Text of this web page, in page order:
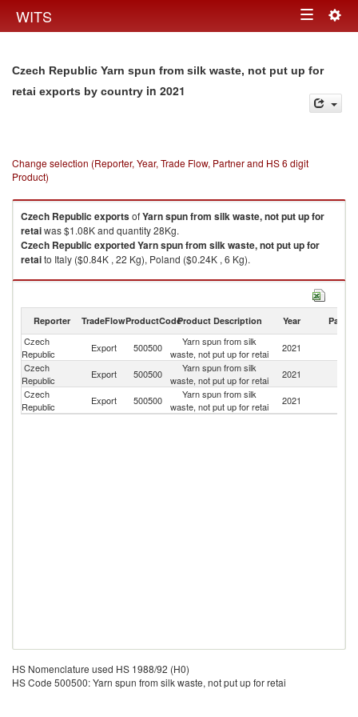
WITS Toggle
Czech Republic Yarn spun from silk waste, not put up for
retai exports by country in 2021
Change selection (Reporter, Year, Trade Flow, Partner and HS 6 digit
Product)
Czech Republic exportsofYarn spun from silk waste, not put up for
retaiwas $1.08K and quantity 28Kg.
Czech Republic exportedYarn spun from silk waste, not put up for
retaito Italy ($0.84K , 22 Kg), Poland ($0.24K , 6 Kg).
Yarn spun from silk waste, not put up for retai imports by country in 2021
Reporter TradeFlowProductCodeProduct Description Year Partner
Czech
Republic
Export 500500
Yarn spun from silk
waste, not put up for retai
2021
Czech
Republic
Export 500500
Yarn spun from silk
waste, not put up for retai
2021
Czech
Republic
Export 500500
Yarn spun from silk
waste, not put up for retai
2021
HS Nomenclature used HS 1988/92 (H0)
HS Code 500500: Yarn spun from silk waste, not put up for retai